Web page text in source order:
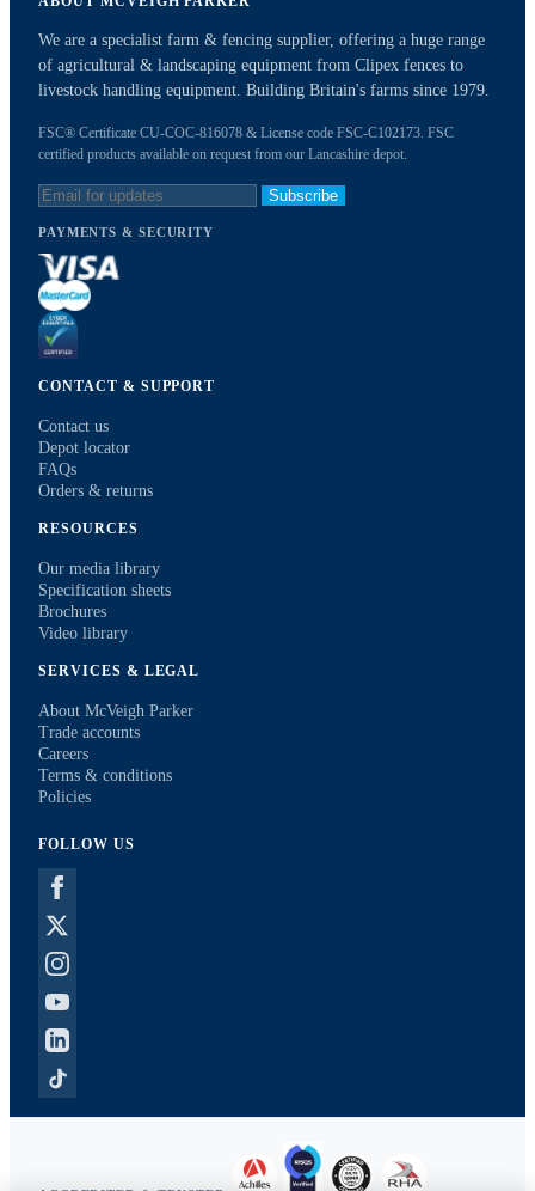
We are a specialist farm & fencing supplier, offering a huge range
of agricultural & landscaping equipment from Clipex fences to
livestock handling equipment. Building Britain's farms since 1979.
FSC® Certificate CU-COC-816078 & License code FSC-C102173. FSC
certified products available on request from our Lancashire depot.
Subscribe
PAYMENTS & SECURITY
CONTACT & SUPPORT
Contact us
Depot locator
FAQs
Orders & returns
RESOURCES
Our media library
Specification sheets
Brochures
Video library
SERVICES & LEGAL
About McVeigh Parker
Trade accounts
Careers
Terms & conditions
Policies
FOLLOW US